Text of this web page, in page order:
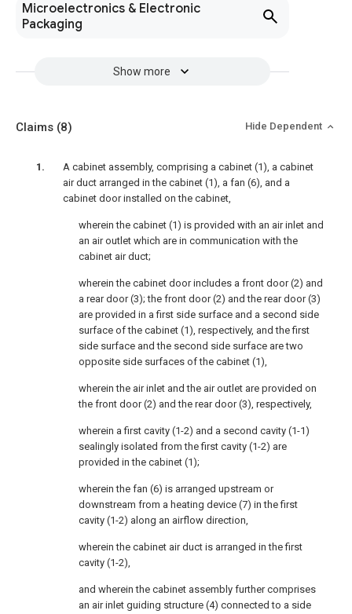
Microelectronics & Electronic
Packaging
Show more
Claims (8) Hide Dependent
A cabinet assembly, comprising a cabinet (1), a cabinet
air duct arranged in the cabinet (1), a fan (6), and a
cabinet door installed on the cabinet,
wherein the cabinet (1) is provided with an air inlet and
an air outlet which are in communication with the
cabinet air duct;
wherein the cabinet door includes a front door (2) and
a rear door (3); the front door (2) and the rear door (3)
are provided in a first side surface and a second side
surface of the cabinet (1), respectively, and the first
side surface and the second side surface are two
opposite side surfaces of the cabinet (1),
wherein the air inlet and the air outlet are provided on
the front door (2) and the rear door (3), respectively,
wherein a first cavity (1-2) and a second cavity (1-1)
sealingly isolated from the first cavity (1-2) are
provided in the cabinet (1);
wherein the fan (6) is arranged upstream or
downstream from a heating device (7) in the first
cavity (1-2) along an airflow direction,
wherein the cabinet air duct is arranged in the first
cavity (1-2),
and wherein the cabinet assembly further comprises
an air inlet guiding structure (4) connected to a side